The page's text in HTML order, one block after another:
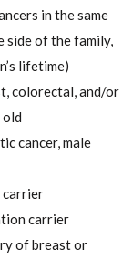
in the same
side of the family,
lifetime)
colorectal, and/or
old
cancer, male
carrier
carrier
of breast or